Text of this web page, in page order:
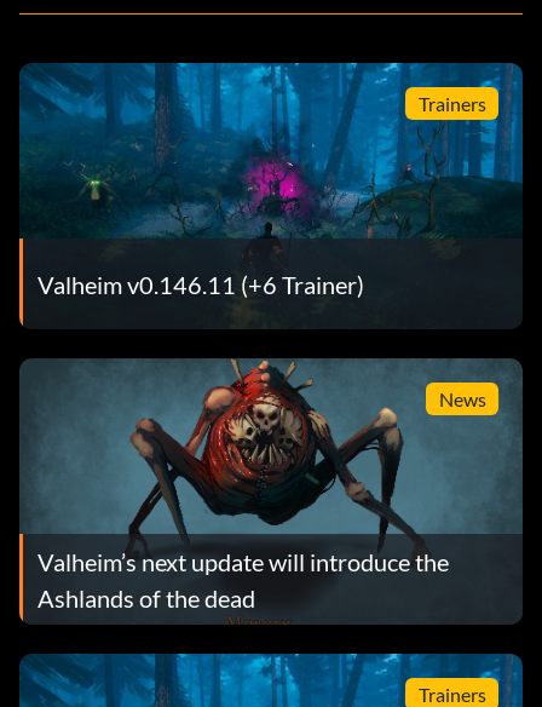
Trainers
Valheim v0.146.11 (+6 Trainer)
News
Valheim’s next update will introduce the
Ashlands of the dead
Trainers